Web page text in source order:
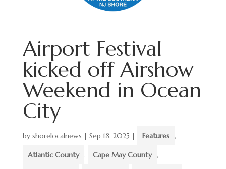
Airport Festival
kicked off Airshow
Weekend in Ocean
City
by shorelocalnews | Sep 18, 2025 | Features ,
Atlantic County , Cape May County ,